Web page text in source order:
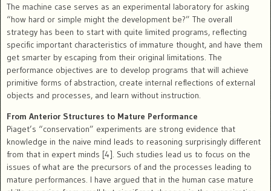
The machine case serves as an experimental laboratory for asking
“how hard or simple might the development be?” The overall
strategy has been to start with quite limited programs, reflecting
specific important characteristics of immature thought, and have them
get smarter by escaping from their original limitations. The
performance objectives are to develop programs that will achieve
primitive forms of abstraction, create internal reflections of external
objects and processes, and learn without instruction.
From Anterior Structures to Mature Performance
Piaget’s “conservation” experiments are strong evidence that
knowledge in the naive mind leads to reasoning surprisingly different
from that in expert minds [4]. Such studies lead us to focus on the
issues of what are the precursors of and the processes leading to
mature performances. I have argued that in the human case mature